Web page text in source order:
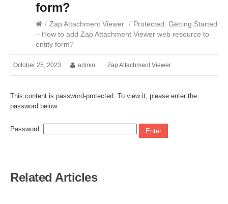
form?
/ Zap Attachment Viewer / Protected: Getting Started
– How to add Zap Attachment Viewer web resource to
entity form?
October 25, 2023 admin Zap Attachment Viewer
This content is password-protected. To view it, please enter the
password below.
Password:
Related Articles